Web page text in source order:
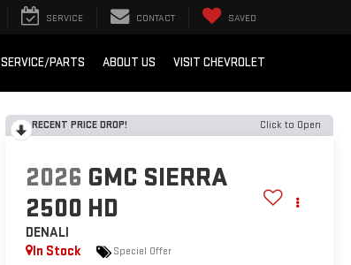
SERVICE CONTACT SAVED
SERVICE/PARTS ABOUT US VISIT CHEVROLET
RECENT PRICE DROP! Click to Open
2026 GMC SIERRA
2500 HD
DENALI
In Stock
Special Offer